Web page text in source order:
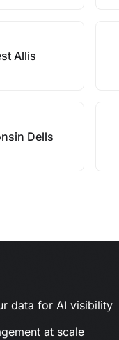
Allis
Dells
data for AI visibility
at scale